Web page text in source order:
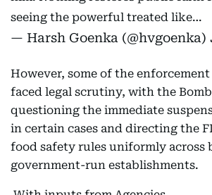
seeing the powerful treated like…
— Harsh Goenka (@hvgoenka)
However, some of the
faced legal scrutiny, with the
questioning the immediate
in certain cases and directing the
food safety rules uniformly across
government-run establishments.